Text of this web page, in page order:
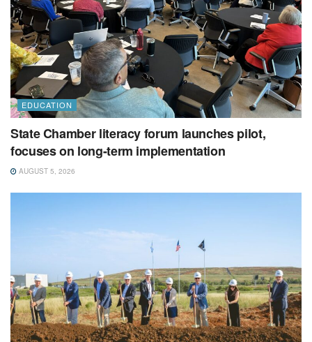
EDUCATION
State Chamber literacy forum launches pilot,
focuses on long-term implementation
AUGUST 5, 2026